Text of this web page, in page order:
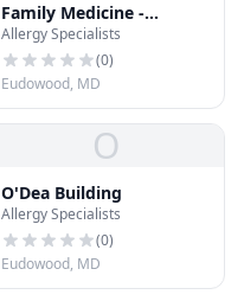
Family Medicine -
Vincent P. Wroblewski
Allergy Specialists
(0)
Eudowood, MD
O
O'Dea Building
Allergy Specialists
(0)
Eudowood, MD